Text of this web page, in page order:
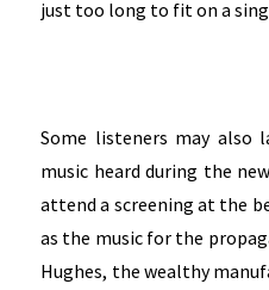
just too long to fit on a
Some listeners may also
music heard during the
attend a screening at the
as the music for the
Hughes, the wealthy